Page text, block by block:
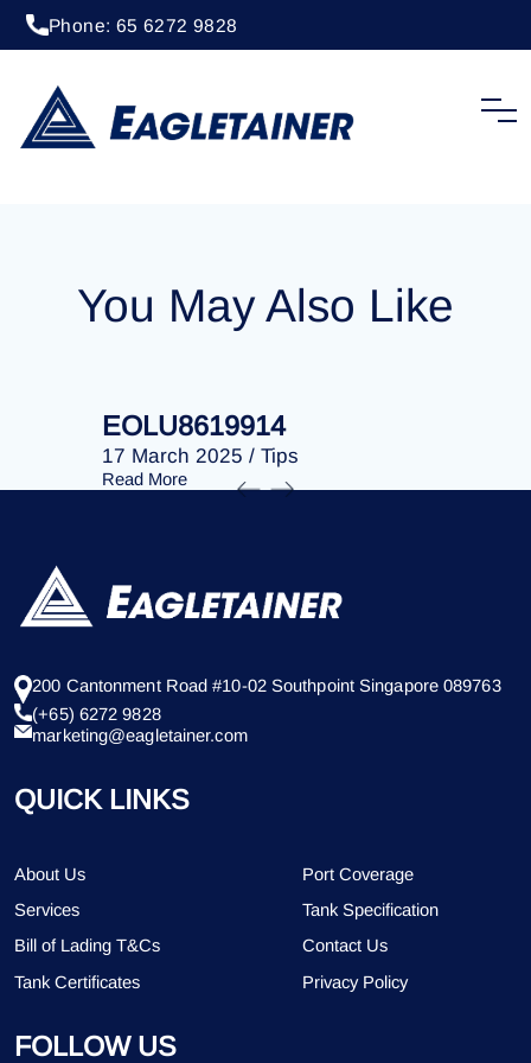
Phone: 65 6272 9828
EOLU8281215
You May Also Like
EOLU8619914
17 March 2025 / Tips
Read More
200 Cantonment Road #10-02 Southpoint Singapore 089763
(+65) 6272 9828
marketing@eagletainer.com
QUICK LINKS
About Us
Port Coverage
Services
Tank Specification
Bill of Lading T&Cs
Contact Us
Tank Certificates
Privacy Policy
FOLLOW US